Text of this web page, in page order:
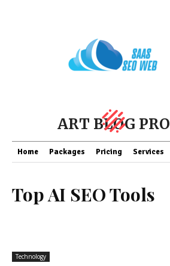
ART BLOG PRO
Home Packages Pricing Services
Top AI SEO Tools
Technology